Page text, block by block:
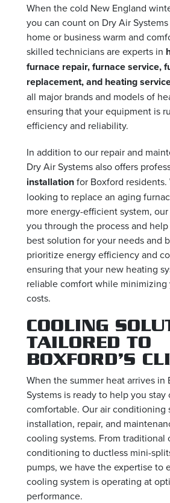
When the cold New England
you can count on Dry Air
home or business warm and
skilled technicians are experts in
furnace repair, furnace service,
replacement, and heating
all major brands and models of
ensuring that your equipment is
efficiency and reliability.
In addition to our repair and
Dry Air Systems also offers
installationfor Boxford residents.
looking to replace an aging
more energy-efficient system,
you through the process and
best solution for your needs and
prioritize energy efficiency and
ensuring that your new heating
reliable comfort while minimizing
costs.
COOLING
TAILORED TO
BOXFORD’S
When the summer heat arrives in
Systems is ready to help you stay
comfortable. Our air conditioning
installation, repair, and
cooling systems. From traditional
conditioning to ductless mini-
pumps, we have the expertise to
cooling system is operating at
performance.